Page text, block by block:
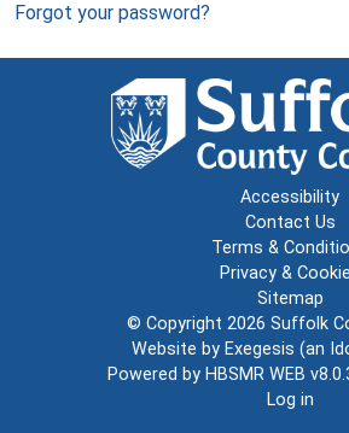
Forgot your password?
Accessibility
Contact Us
Terms &
Privacy &
Sitemap
© Copyright 2026 Suffolk
Website by Exegesis (an
Powered by HBSMR WEB
Log in